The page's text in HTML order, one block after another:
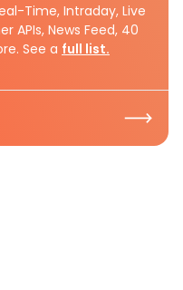
Time, Intraday, Live
APIs, News Feed, 40
See a full list.